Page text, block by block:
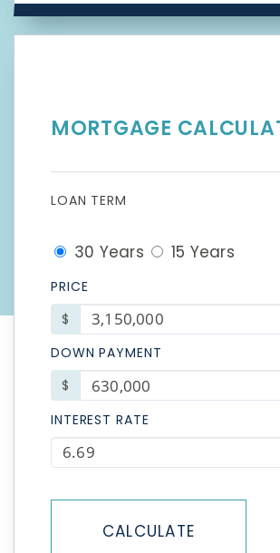
MORTGAGE
LOAN TERM
30 Years 15 Years
PRICE
$
DOWN PAYMENT
$
INTEREST RATE
CALCULATE